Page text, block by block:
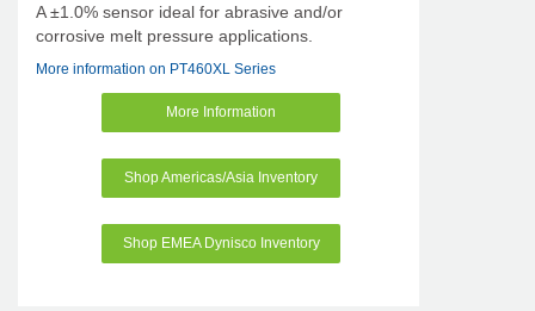
A ±1.0% sensor ideal for abrasive and/or
corrosive melt pressure applications.
More information on PT460XL Series
More Information
Shop Americas/Asia Inventory
Shop EMEA Dynisco Inventory